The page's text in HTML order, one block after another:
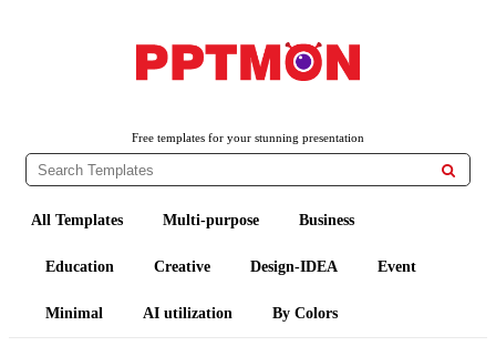
Free templates for your stunning presentation

All Templates Multi-purpose Business
Education Creative Design-IDEA Event
Minimal AI utilization By Colors